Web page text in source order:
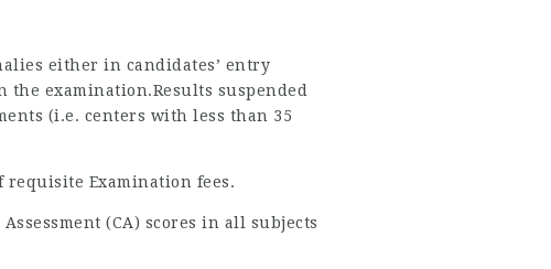
either in candidates’ entry
examination.Results suspended
(i.e. centers with less than 35
requisite Examination fees.
(CA) scores in all subjects